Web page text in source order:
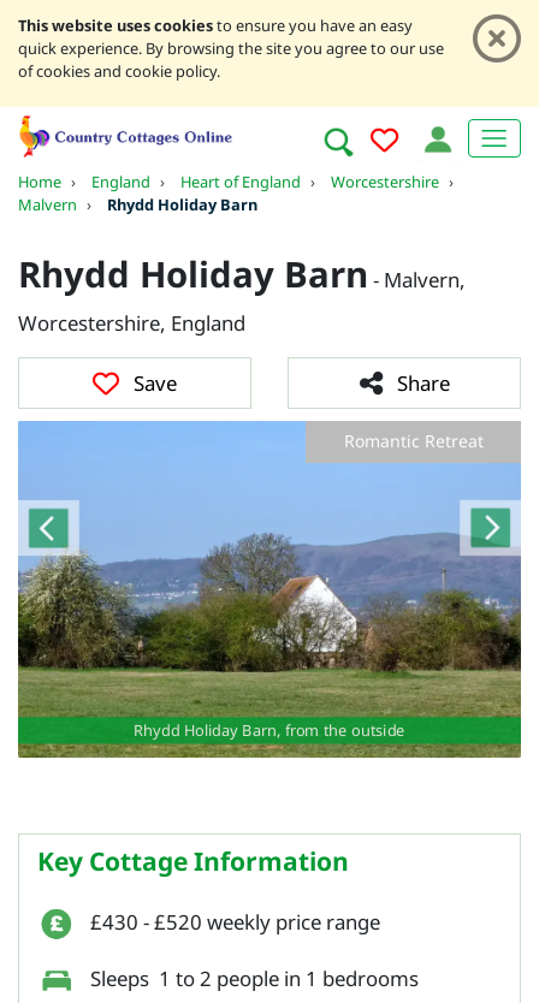
This website uses cookiesto ensure you have an easy
quick experience. By browsing the site you agree to our use
of cookies and cookie policy.
Home › England › Heart of England › Worcestershire ›
Malvern › Rhydd Holiday Barn
Rhydd Holiday Barn - Malvern,
Worcestershire, England
Save Share
Romantic Retreat
Rhydd Holiday Barn, from the outside
Key Cottage Information
£430 - £520 weekly price range
Sleeps 1 to 2 people in 1 bedrooms